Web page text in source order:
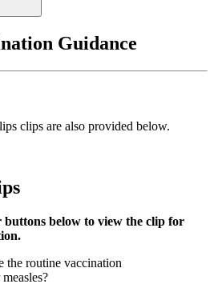
Guidance
clips are also provided below.
buttons below to view the clip for
the routine vaccination